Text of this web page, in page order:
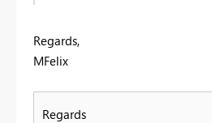
Regards,
MFelix
Regards